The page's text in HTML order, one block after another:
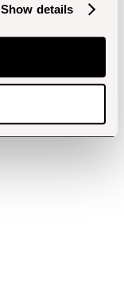
Show details